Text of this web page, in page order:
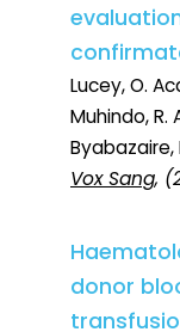
Lucey, O.
Muhindo, R.
Byabazaire,
Vox Sang,
donor